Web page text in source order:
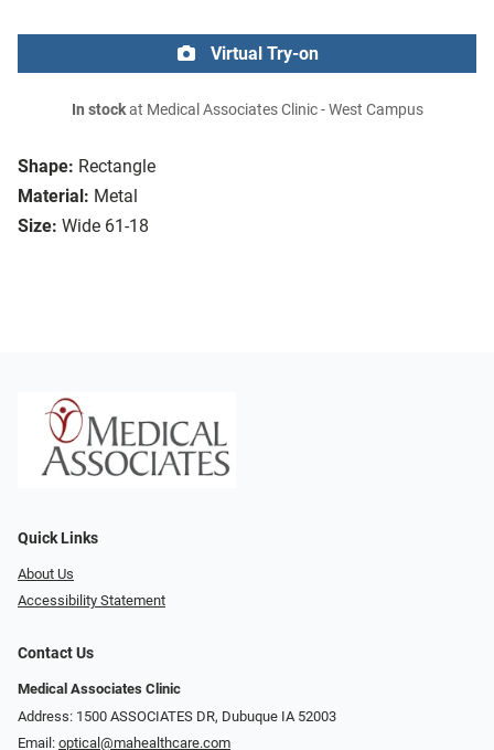
Shape: Rectangle
Material: Metal
Size: Wide 61-18
Virtual Try-on
In stockat Medical Associates Clinic - West Campus
Quick Links
About Us
Accessibility Statement
Contact Us
Medical Associates Clinic
Address: 1500 ASSOCIATES DR, Dubuque IA 52003
Email: optical@mahealthcare.com